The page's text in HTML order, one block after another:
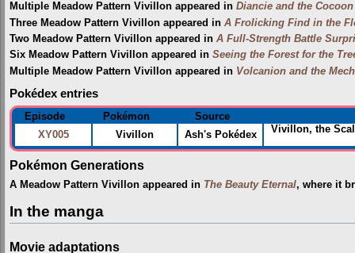
Multiple Meadow Pattern Vivillon appeared in Diancie and the
Three Meadow Pattern Vivillon appeared in A Frolicking Find in the
Two Meadow Pattern Vivillon appeared in A Full-Strength Battle
Six Meadow Pattern Vivillon appeared in Seeing the Forest for the
Multiple Meadow Pattern Vivillon appeared in Volcanion and the
Pokédex entries
Episode Pokémon
Source
XY005
Vivillon Ash's Pokédex Vivillon, the
Pokémon Generations
A Meadow Pattern Vivillon appeared in The Beauty Eternal, where it
In the manga
Movie adaptations